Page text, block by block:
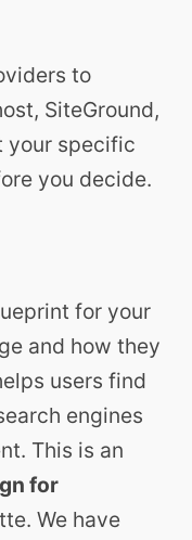
to
SiteGround,
your specific
you decide.
for your
and how they
users find
engines
This is an
for
We have